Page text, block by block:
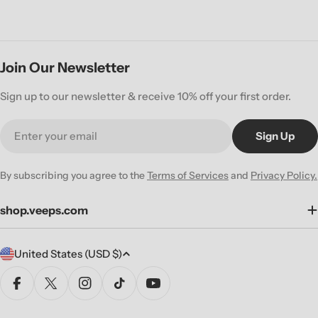
shop.veeps.com
Join Our Newsletter
Sign up to our newsletter & receive 10% off your first order.
Sign Up
By subscribing you agree to theTerms of Servicesand Privacy Policy.
C
United States (USD $)
FacebookX (Twitter)InstagramTikTokYouTube